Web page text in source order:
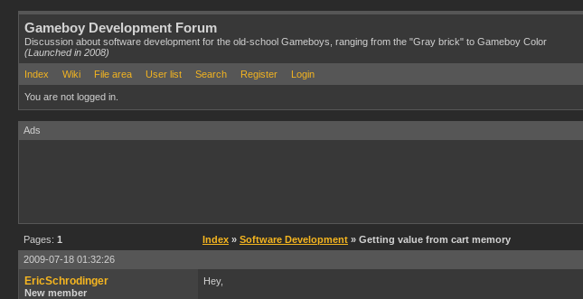
Gameboy Development Forum
Discussion about software development for the old-school Gameboys, ranging from the "Gray brick" to Gameboy Color
(Launched in 2008)
Index
Wiki File area User list Search Register Login
You are not logged in.
Ads
Pages: 1 Index » Software Development » Getting value from cart memory
2009-07-18 01:32:26
EricSchrodinger
New member
Hey,